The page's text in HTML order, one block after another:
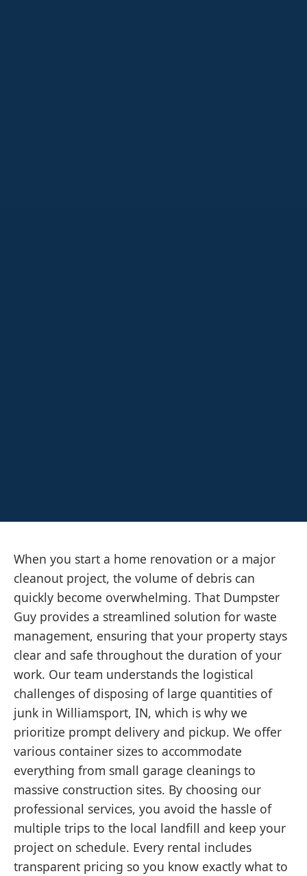
When you start a home renovation or a major
cleanout project, the volume of debris can
quickly become overwhelming. That Dumpster
Guy provides a streamlined solution for waste
management, ensuring that your property stays
clear and safe throughout the duration of your
work. Our team understands the logistical
challenges of disposing of large quantities of
junk in Williamsport, IN, which is why we
prioritize prompt delivery and pickup. We offer
various container sizes to accommodate
everything from small garage cleanings to
massive construction sites. By choosing our
professional services, you avoid the hassle of
multiple trips to the local landfill and keep your
project on schedule. Every rental includes
transparent pricing so you know exactly what to